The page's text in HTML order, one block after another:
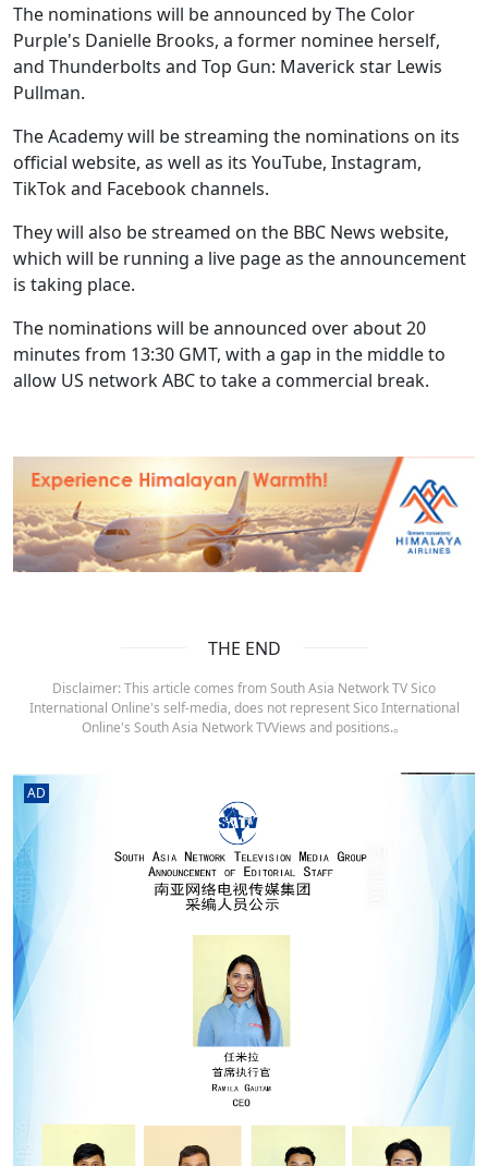
The nominations will be announced by The Color
Purple's Danielle Brooks, a former nominee herself,
and Thunderbolts and Top Gun: Maverick star Lewis
Pullman.
The Academy will be streaming the nominations on its
official website, as well as its YouTube, Instagram,
TikTok and Facebook channels.
They will also be streamed on the BBC News website,
which will be running a live page as the announcement
is taking place.
The nominations will be announced over about 20
minutes from 13:30 GMT, with a gap in the middle to
allow US network ABC to take a commercial break.
THE END
Disclaimer: This article comes from South Asia Network TV Sico
International Online's self-media, does not represent Sico International
Online's South Asia Network TVViews and positions.。
AD